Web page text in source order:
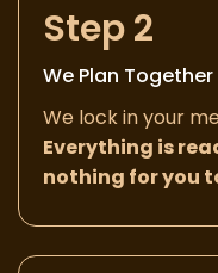
Step 2
We Plan Together
We lock in your
Everything is
nothing for you